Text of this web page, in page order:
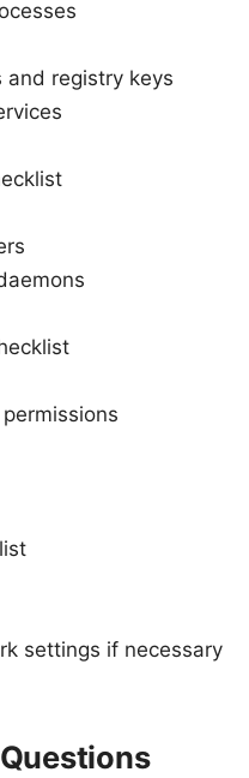
and registry keys
settings if necessary